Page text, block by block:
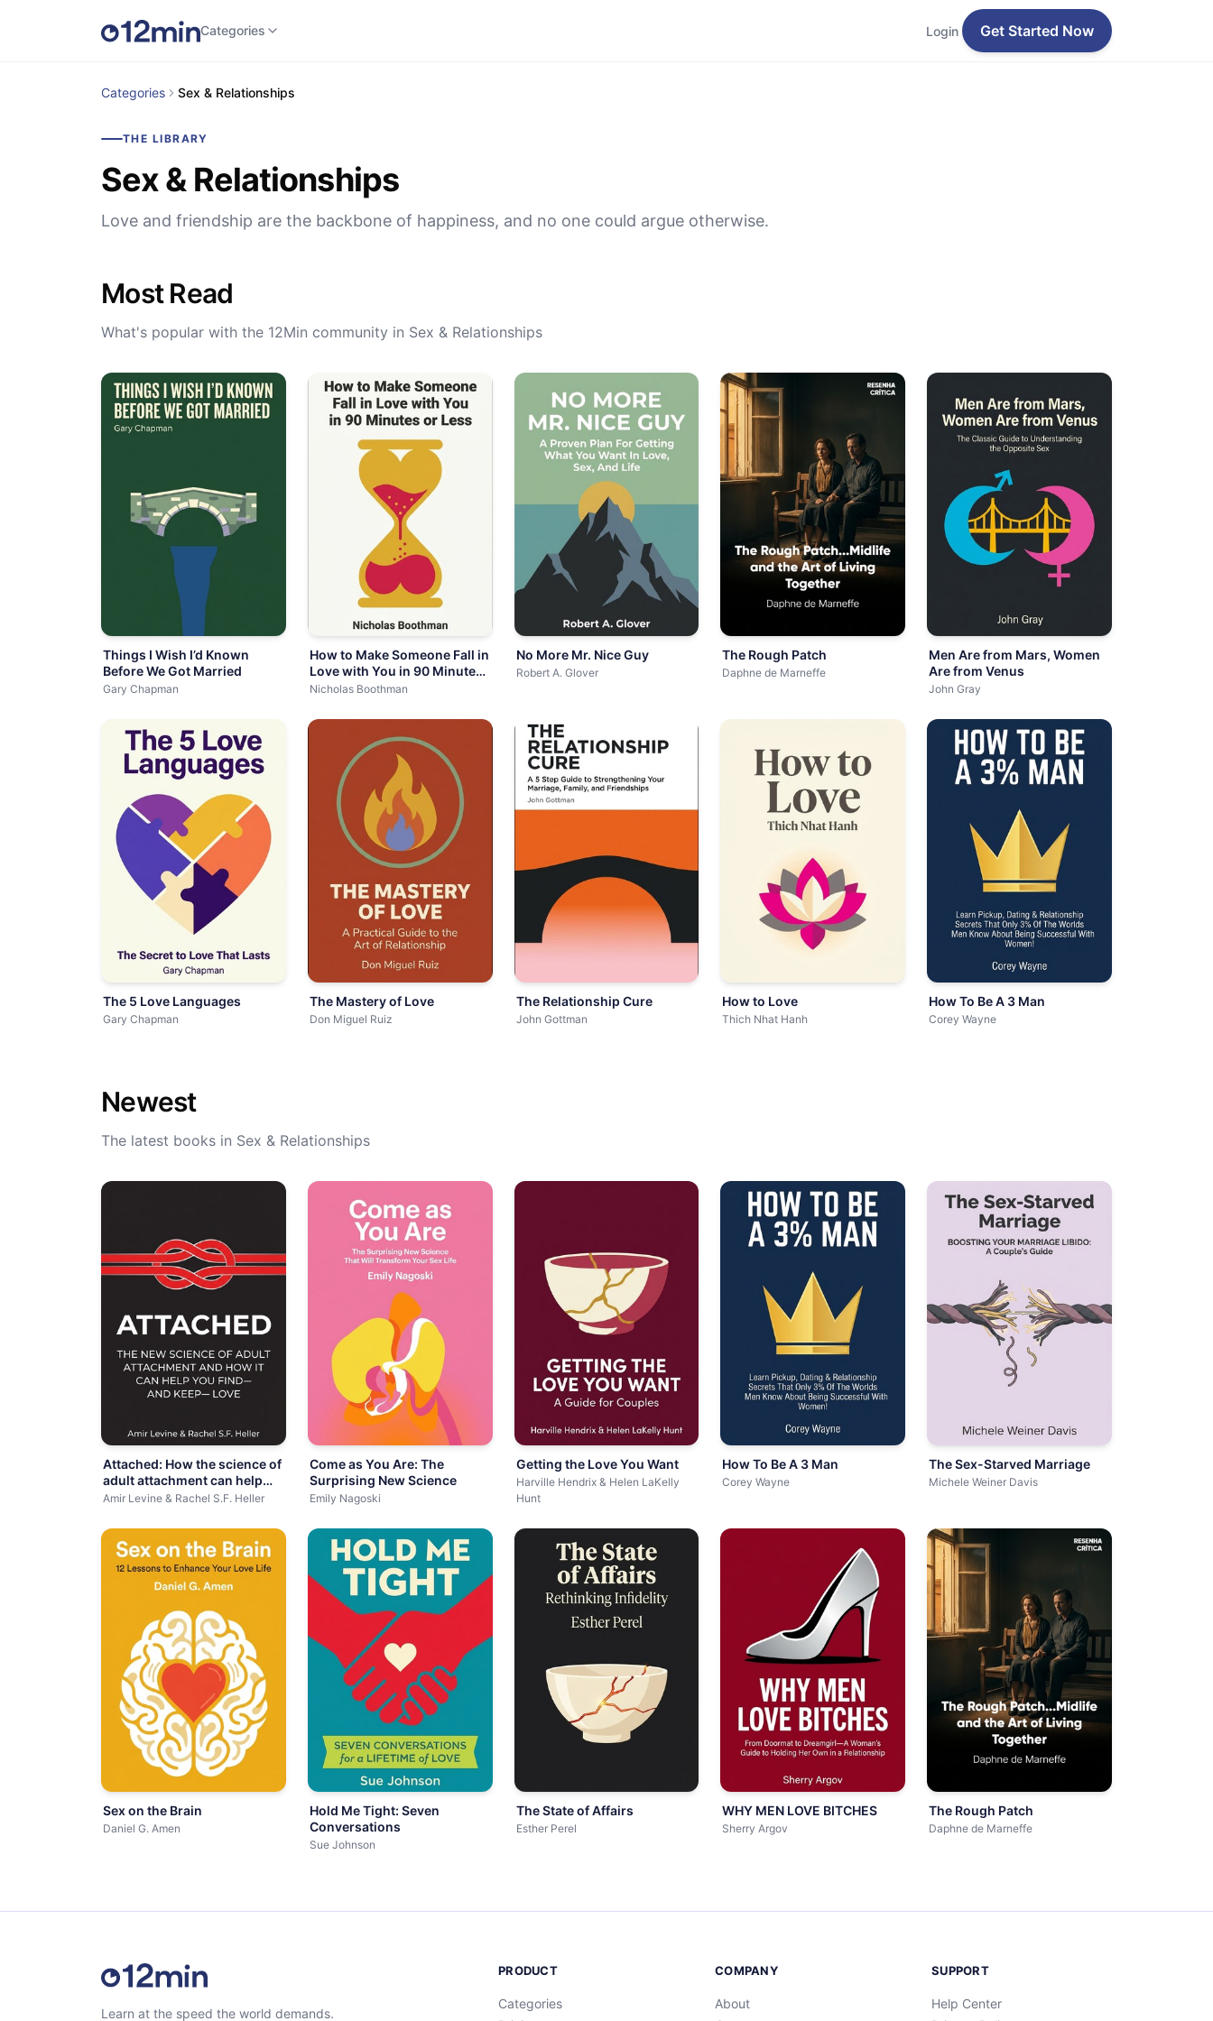
Categories Login Get Started Now
Categories Sex & Relationships
THE LIBRARY
Sex & Relationships
Love and friendship are the backbone of happiness, and no one could argue otherwise.
Most Read
What's popular with the 12Min community in Sex & Relationships
Things I Wish I’d Known
Before We Got Married
Gary Chapman
How to Make Someone Fall in
Love with You in 90 Minutes
or Less
Nicholas Boothman
No More Mr. Nice Guy
Robert A. Glover
The Rough Patch
Daphne de Marneffe
Men Are from Mars, Women
Are from Venus
John Gray
The 5 Love Languages
Gary Chapman
The Mastery of Love
Don Miguel Ruiz
The Relationship Cure
John Gottman
How to Love
Thich Nhat Hanh
How To Be A 3 Man
Corey Wayne
Newest
The latest books in Sex & Relationships
Attached: How the science of
adult attachment can help
you
Amir Levine & Rachel S.F. Heller
Come as You Are: The
Surprising New Science
Emily Nagoski
Getting the Love You Want
Harville Hendrix & Helen LaKelly
Hunt
How To Be A 3 Man
Corey Wayne
The Sex-Starved Marriage
Michele Weiner Davis
Sex on the Brain
Daniel G. Amen
Hold Me Tight: Seven
Conversations
Sue Johnson
The State of Affairs
Esther Perel
WHY MEN LOVE BITCHES
Sherry Argov
The Rough Patch
Daphne de Marneffe
Learn at the speed the world demands.
PRODUCT
Categories
COMPANY
About
SUPPORT
Help Center